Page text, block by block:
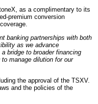
as a complimentary to its
premium conversion
banking partnerships with both
as we advance
bridge to broader financing
manage dilution for our
the approval of the TSXV.
and the policies of the